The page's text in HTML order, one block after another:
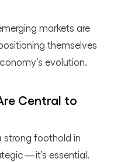
markets are
themselves
evolution.
Central to
strong foothold in
— it’s essential.